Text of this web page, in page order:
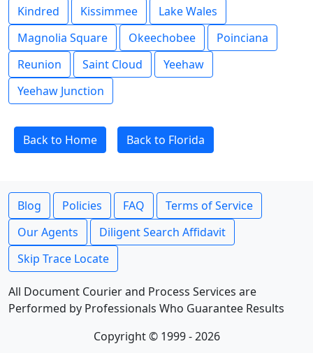
Kindred
Kissimmee
Lake Wales
Magnolia Square
Okeechobee
Poinciana
Reunion
Saint Cloud
Yeehaw
Yeehaw Junction
Back to Home Back to Florida
Blog Policies FAQ
Terms of Service
Our Agents
Diligent Search Affidavit
Skip Trace Locate
All Document Courier and Process Services are
Performed by Professionals Who Guarantee Results
Copyright © 1999 - 2026